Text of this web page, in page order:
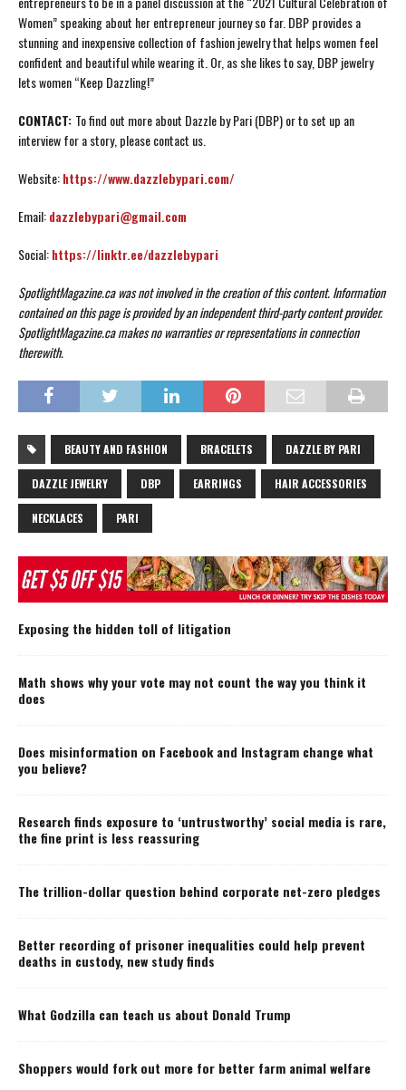
Women” speaking about her entrepreneur journey so far. DBP provides a
stunning and inexpensive collection of fashion jewelry that helps women feel
confident and beautiful while wearing it. Or, as she likes to say, DBP jewelry
lets women “Keep Dazzling!”
CONTACT: To find out more about Dazzle by Pari (DBP) or to set up an
interview for a story, please contact us.
Website:https://www.dazzlebypari.com/
Email:dazzlebypari@gmail.com
Social:https://linktr.ee/dazzlebypari
SpotlightMagazine.ca was not involved in the creation of this content. Information
contained on this page is provided by an independent third-party content provider.
SpotlightMagazine.ca makes no warranties or representations in connection
therewith.
BEAUTY AND FASHION BRACELETS DAZZLE BY PARI
DAZZLE JEWELRY DBP EARRINGS HAIR ACCESSORIES
NECKLACES PARI
Exposing the hidden toll of litigation
Math shows why your vote may not count the way you think it
does
Does misinformation on Facebook and Instagram change what
you believe?
Research finds exposure to ‘untrustworthy’ social media is rare,
the fine print is less reassuring
The trillion-dollar question behind corporate net-zero pledges
Better recording of prisoner inequalities could help prevent
deaths in custody, new study finds
What Godzilla can teach us about Donald Trump
Shoppers would fork out more for better farm animal welfare